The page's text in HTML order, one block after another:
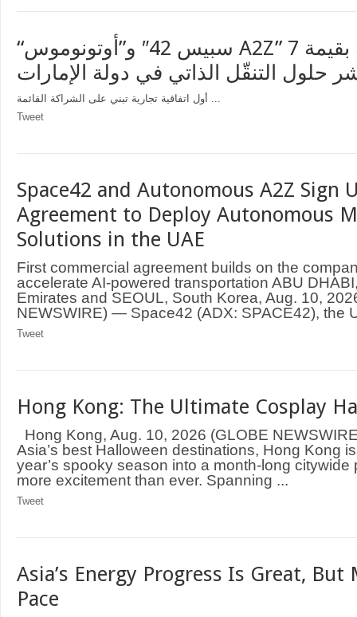
“سبيس 42″ و”أوتونوموس A2Z” توقعان اتفاقية بقيمة 7
حلول التنقّل الذاتي في دولة الإمارات
أول اتفاقية تجارية تبني على الشراكة القائمة ...
Tweet
Space42 and Autonomous A2Z Sign
Agreement to Deploy Autonomous
Solutions in the UAE
First commercial agreement builds on the
accelerate AI-powered transportation ABU
Emirates and SEOUL, South Korea, Aug. 10,
NEWSWIRE) — Space42 (ADX: SPACE42), the
Tweet
Hong Kong: The Ultimate Cosplay
Hong Kong, Aug. 10, 2026 (GLOBE
Asia’s best Halloween destinations, Hong Kong
year’s spooky season into a month-long citywide
more excitement than ever. Spanning ...
Tweet
Asia’s Energy Progress Is Great, But
Pace